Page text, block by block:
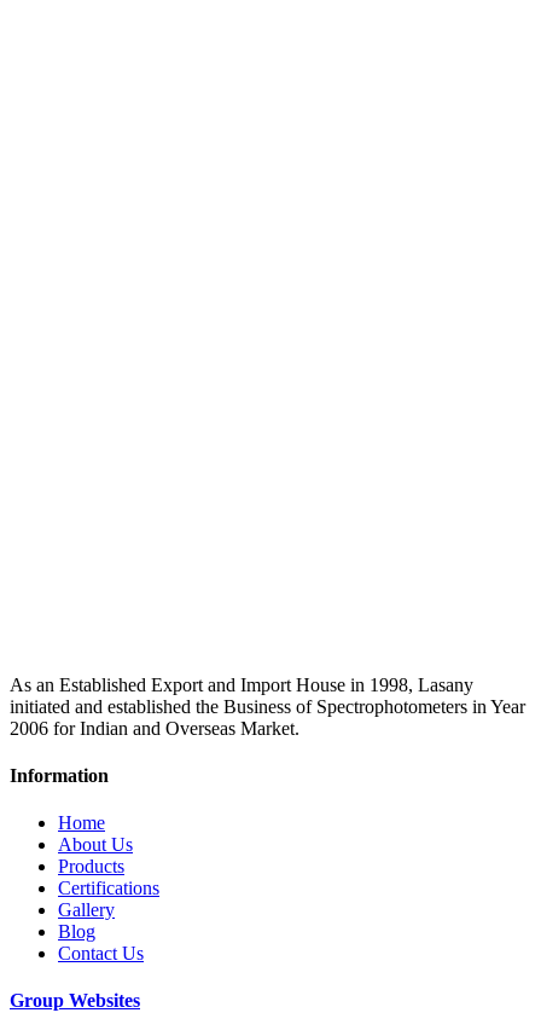
As an Established Export and Import House in 1998, Lasany
initiated and established the Business of Spectrophotometers in Year
2006 for Indian and Overseas Market.
Information
Home
About Us
Products
Certifications
Gallery
Blog
Contact Us
Group Websites